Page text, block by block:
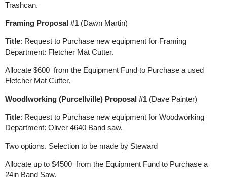
Trashcan.
Framing Proposal #1 (Dawn Martin)
Title: Request to Purchase new equipment for Framing
Department: Fletcher Mat Cutter.
Allocate $600 from the Equipment Fund to Purchase a used
Fletcher Mat Cutter.
Woodlworking (Purcellville) Proposal #1 (Dave Painter)
Title: Request to Purchase new equipment for Woodworking
Department: Oliver 4640 Band saw.
Two options. Selection to be made by Steward
Allocate up to $4500 from the Equipment Fund to Purchase a
24in Band Saw.